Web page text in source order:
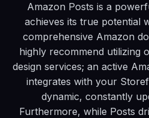
Amazon Posts is a
achieves its true potential
comprehensive Amazon
highly recommend utilizing
design services; an active
integrates with your
dynamic, constantly
Furthermore, while Posts